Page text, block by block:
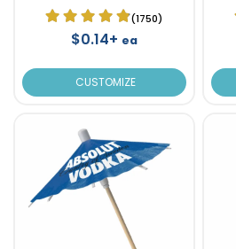
(1750)
$0.14+ ea
CUSTOMIZE